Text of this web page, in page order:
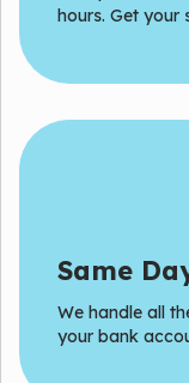
hours. Get your
Same
We handle all
your bank